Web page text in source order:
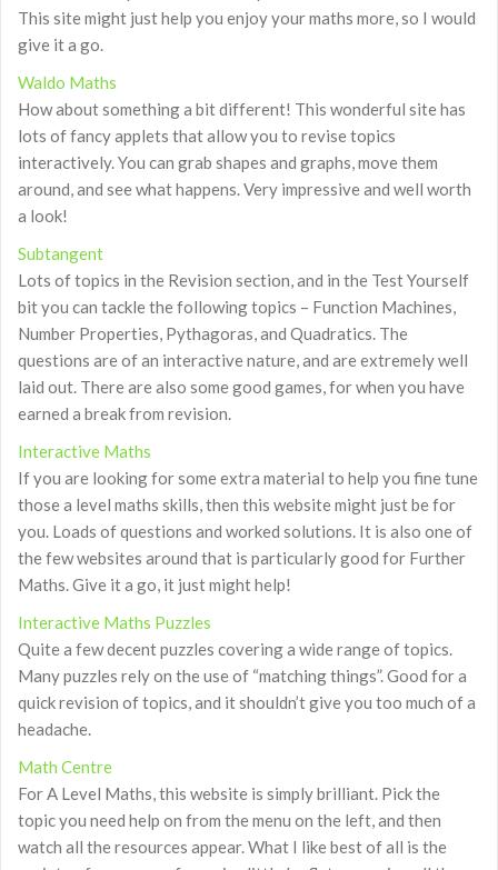
This site might just help you enjoy your maths more, so I would
give it a go.
Waldo Maths
How about something a bit different! This wonderful site has
lots of fancy applets that allow you to revise topics
interactively. You can grab shapes and graphs, move them
around, and see what happens. Very impressive and well worth
a look!
Subtangent
Lots of topics in the Revision section, and in the Test Yourself
bit you can tackle the following topics – Function Machines,
Number Properties, Pythagoras, and Quadratics. The
questions are of an interactive nature, and are extremely well
laid out. There are also some good games, for when you have
earned a break from revision.
Interactive Maths
If you are looking for some extra material to help you fine tune
those a level maths skills, then this website might just be for
you. Loads of questions and worked solutions. It is also one of
the few websites around that is particularly good for Further
Maths. Give it a go, it just might help!
Interactive Maths Puzzles
Quite a few decent puzzles covering a wide range of topics.
Many puzzles rely on the use of “matching things”. Good for a
quick revision of topics, and it shouldn’t give you too much of a
headache.
Math Centre
For A Level Maths, this website is simply brilliant. Pick the
topic you need help on from the menu on the left, and then
watch all the resources appear. What I like best of all is the